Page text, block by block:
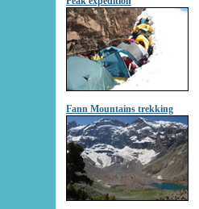
Fann Mountains trekking